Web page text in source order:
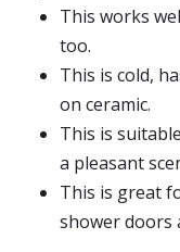
This works
too.
This is cold,
on ceramic.
This is
a pleasant
This is great
shower doors